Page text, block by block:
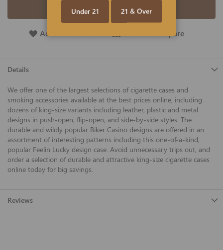
Add to Cart
Add To Wish List Add To Compare
Details
We offer one of the largest selections of cigarette cases and
smoking accessories available at the best prices online, including
dozens of king-size variants including leather, plastic and metal
designs in push-open, flip-open, and side-by-side styles. The
durable and wildly popular Biker Casino designs are offered in an
assortment of interesting patterns including this one-of-a-kind,
popular Feelin Lucky design case. Avoid unnecessary trips out, and
order a selection of durable and attractive king-size cigarette cases
online today for big savings.
Reviews
Under 21 21 & Over